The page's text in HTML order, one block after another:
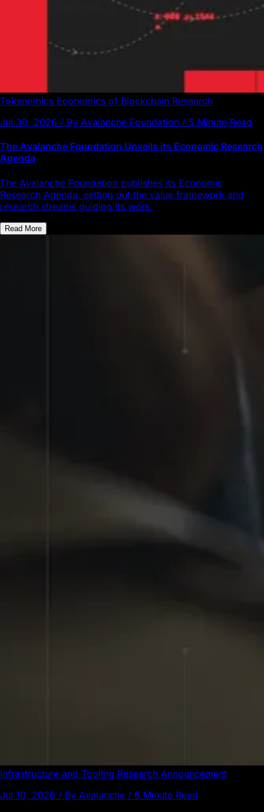
Tokenomics Economics of Blockchain Research
Jul 30, 2026 / By Avalanche Foundation / 5 Minute Read
The Avalanche Foundation Unveils its Economic Research
Agenda
The Avalanche Foundation publishes its Economic
Research Agenda, setting out the value framework and
research streams guiding its work.
Read More
Infrastructure and Tooling Research Announcement
Jul 10, 2026 / By Avalanche / 6 Minute Read